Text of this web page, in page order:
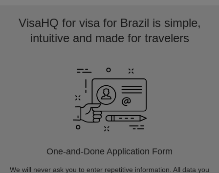
VisaHQ for visa for Brazil is simple,
intuitive and made for travelers
One-and-Done Application Form
We will never ask you to enter repetitive information. All data you